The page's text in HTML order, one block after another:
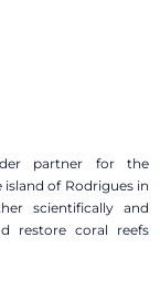
partner for the
of Rodrigues in
scientifically and
restore coral reefs